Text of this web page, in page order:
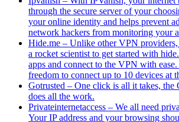
through the secure server of your
your online identity and helps prevent
network hackers from monitoring your
Hide.me – Unlike other VPN providers,
a rocket scientist to get started with
apps and connect to the VPN with
freedom to connect up to 10 devices at
Gotrusted – One click is all it takes, the
does all the work.
Privateinternetaccess – We all need
Your IP address and your browsing